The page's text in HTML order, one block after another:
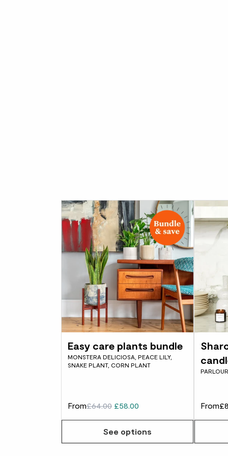
Easy care plants bundle
MONSTERA DELICIOSA, PEACE LILY,
SNAKE PLANT, CORN PLANT
From£64.00 £58.00
See options
From